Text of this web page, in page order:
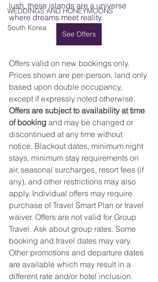
WEDDINGS AND HONEYMOONS
South Korea
lush, these islands are a universe
where dreams meet reality.
See Offers
Offers valid on new bookings only.
Prices shown are per-person, land only
based upon double occupancy,
except if expressly noted otherwise.
Offers are subject to availability at time
of booking and may be changed or
discontinued at any time without
notice. Blackout dates, minimum night
stays, minimum stay requirements on
air, seasonal surcharges, resort fees (if
any), and other restrictions may also
apply. Individual offers may require
purchase of Travel Smart Plan or travel
waiver. Offers are not valid for Group
Travel. Ask about group rates. Some
booking and travel dates may vary.
Other promotions and departure dates
are available which may result in a
different rate and/or hotel inclusion.